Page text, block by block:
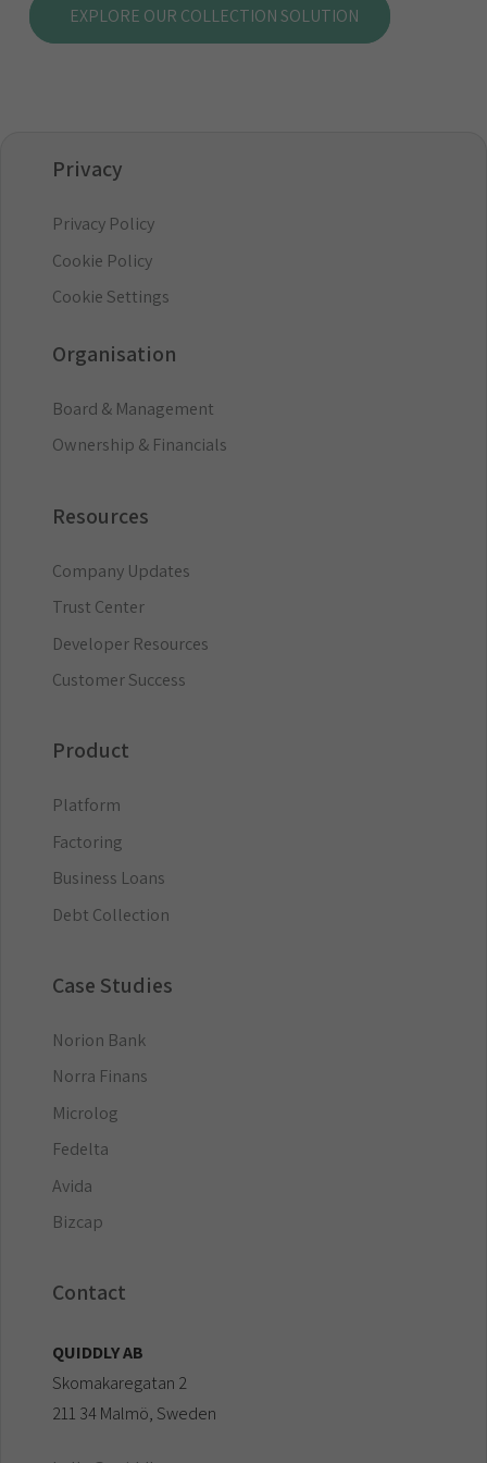
EXPLORE OUR COLLECTION SOLUTION
Privacy
Privacy Policy
Cookie Policy
Cookie Settings
Organisation
Board & Management
Ownership & Financials
Resources
Company Updates
Trust Center
Developer Resources
Customer Success
Product
Platform
Factoring
Business Loans
Debt Collection
Case Studies
Norion Bank
Norra Finans
Microlog
Fedelta
Avida
Bizcap
Contact
QUIDDLY AB
Skomakaregatan 2
211 34 Malmö, Sweden